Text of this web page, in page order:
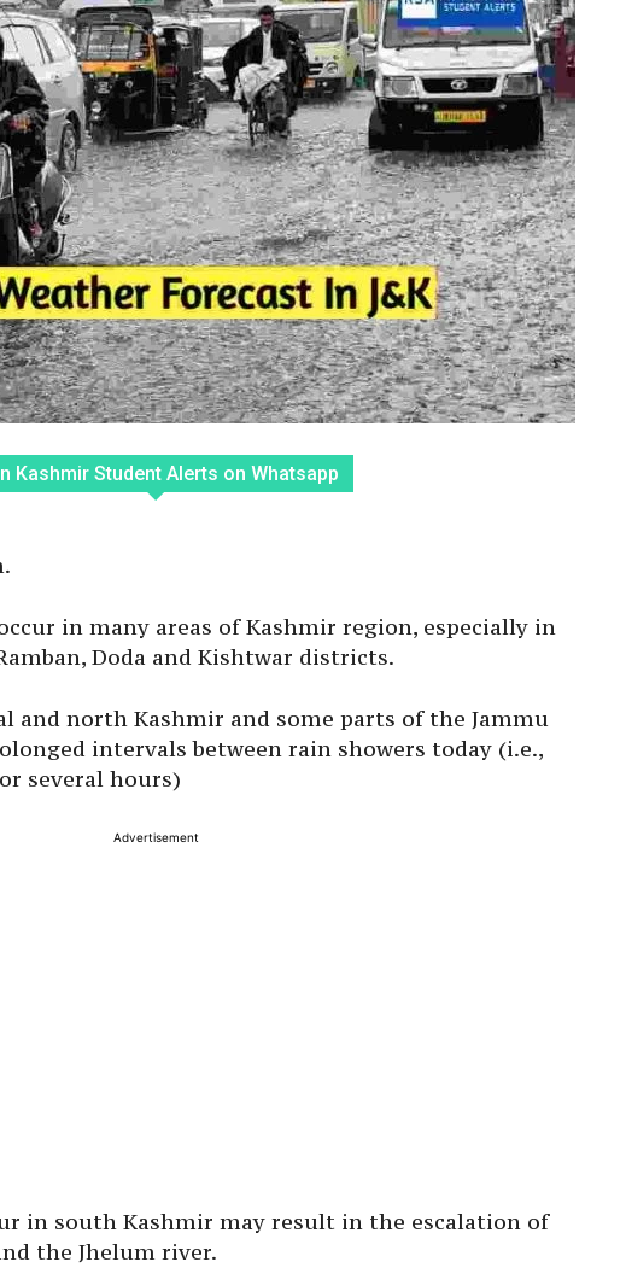
Kashmir Student Alerts on Whatsapp
in many areas of Kashmir region, especially in
Doda and Kishtwar districts.
and north Kashmir and some parts of the Jammu
intervals between rain showers today (i.e.,
several hours)
Advertisement
in south Kashmir may result in the escalation of
the Jhelum river.